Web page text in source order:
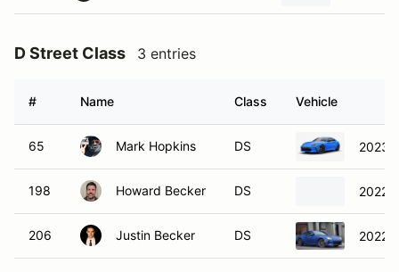
D Street Class 3 entries
# Name Class Vehicle
65 Mark Hopkins DS 2023
198 Howard Becker DS 2022
206 Justin Becker DS 2022